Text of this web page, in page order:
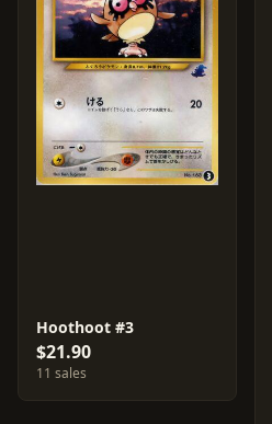
Hoothoot #3
$21.90
11 sales